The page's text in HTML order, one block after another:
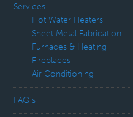
Services
Hot Water Heaters
Sheet Metal Fabrication
Furnaces & Heating
Fireplaces
Air Conditioning
FAQ’s